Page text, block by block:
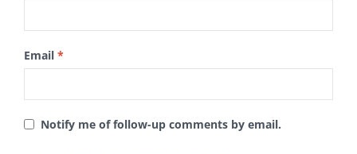
Email *
Notify me of follow-up comments by email.